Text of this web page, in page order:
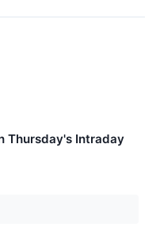
Thursday's Intraday